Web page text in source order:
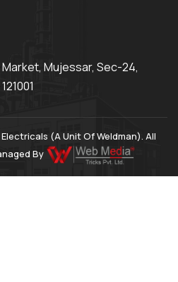
Mujessar, Sec-24,
(A Unit Of Weldman). All
By